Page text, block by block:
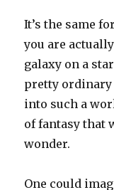
It’s the same
you are
galaxy on a
pretty ordinary
into such a
of fantasy that
wonder.
One could